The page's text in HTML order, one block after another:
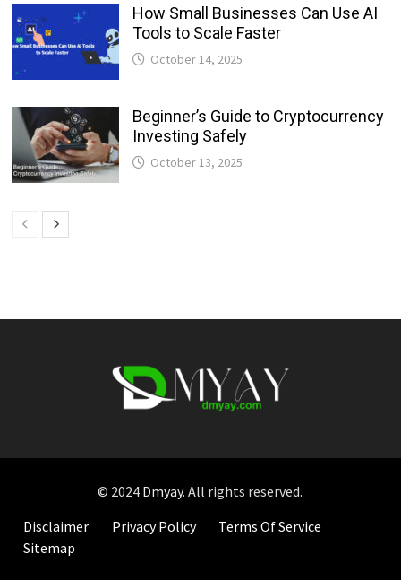
How Small Businesses Can Use AI
Tools to Scale Faster
October 14, 2025
Beginner’s Guide to Cryptocurrency
Investing Safely
October 13, 2025
© 2024 Dmyay. All rights reserved.
Disclaimer
Privacy Policy
Terms Of Service
Sitemap